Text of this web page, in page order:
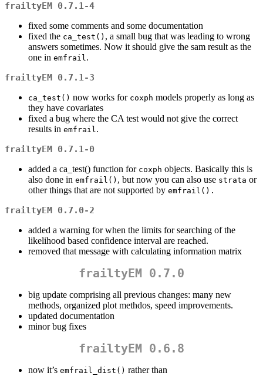
frailtyEM 0.7.1-4
fixed some comments and some documentation
fixed the ca_test() , a small bug that was leading to wrong
answers sometimes. Now it should give the sam result as the
one in emfrail.
frailtyEM 0.7.1-3
ca_test() now works for coxph models properly as long as
they have covariates
fixed a bug where the CA test would not give the correct
results in emfrail.
frailtyEM 0.7.1-0
added a ca_test() function for coxph objects. Basically this is
also done in emfrail() , but now you can also use strata or
other things that are not supported by emfrail().
frailtyEM 0.7.0-2
added a warning for when the limits for searching of the
likelihood based confidence interval are reached.
removed that message with calculating information matrix
frailtyEM 0.7.0
big update comprising all previous changes: many new
methods, organized plot methdos, speed improvements.
updated documentation
minor bug fixes
frailtyEM 0.6.8
now it’s emfrail_dist() rather than